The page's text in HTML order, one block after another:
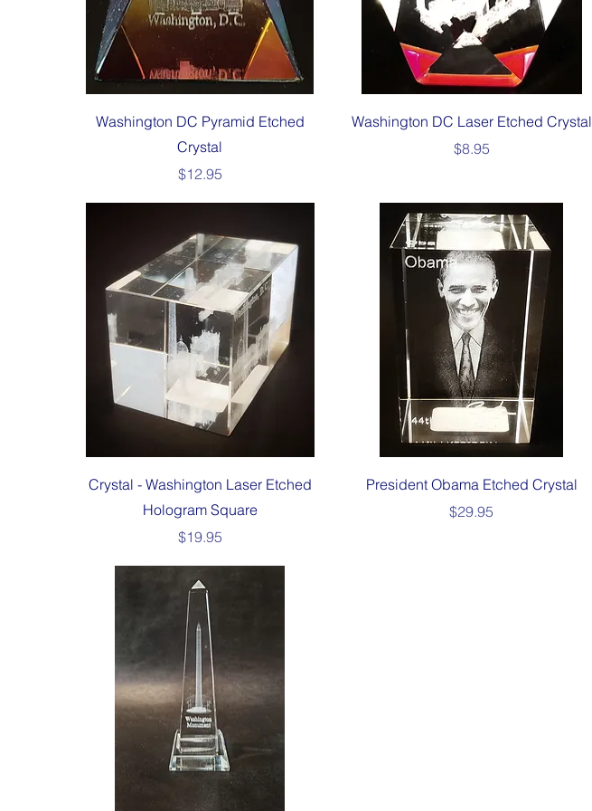
Quick View
Washington DC Pyramid Etched
Crystal
Price
$12.95
Quick View
Washington DC Laser Etched Crystal
Price
$8.95
Quick View
Crystal - Washington Laser Etched
Hologram Square
Price
$19.95
Quick View
President Obama Etched Crystal
Price
$29.95